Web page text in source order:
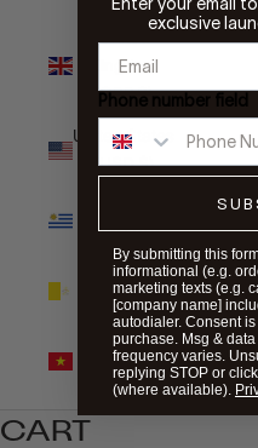
Kingdom
(GBP £)
United States
(USD $)
(UYU $U)
Vatican City
(EUR €)
Vietnam
(VND ₫)
CART
exclusive
Phone number field
By submitting this
informational (e.g.
marketing texts (e.g.
[company name]
autodialer. Consent
purchase. Msg &
frequency varies.
replying STOP or
(where available).